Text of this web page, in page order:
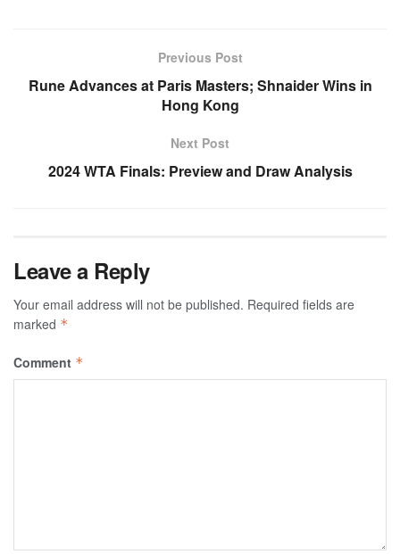
Previous Post
Rune Advances at Paris Masters; Shnaider Wins in
Hong Kong
Next Post
2024 WTA Finals: Preview and Draw Analysis
Leave a Reply
Your email address will not be published. Required fields are
marked *
Comment *